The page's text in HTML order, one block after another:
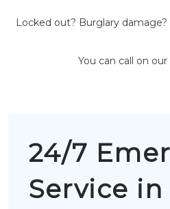
Locked out? Burglary
You can call on
24/7
Service in